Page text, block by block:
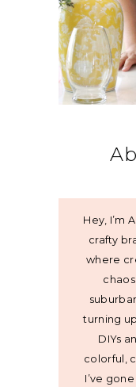
Hey, I’m
crafty
where
turning
DIYs
colorful,
I’ve